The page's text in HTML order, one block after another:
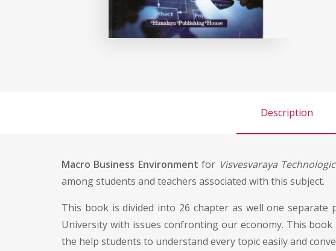
Description
Macro Business Environment for Visvesvaraya
among students and teachers associated with this subject.
This book is divided into 26 chapter as well one
University with issues confronting our economy. This
the help students to understand every topic easily and